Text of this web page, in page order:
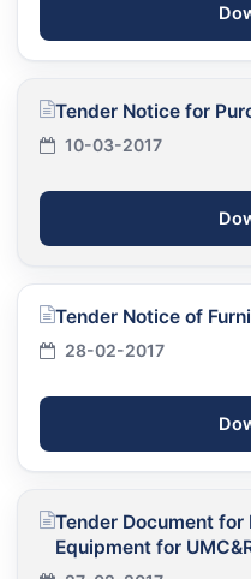
Tender Notice for
10-03-2017
Tender Notice of
28-02-2017
Tender Document
Equipment for